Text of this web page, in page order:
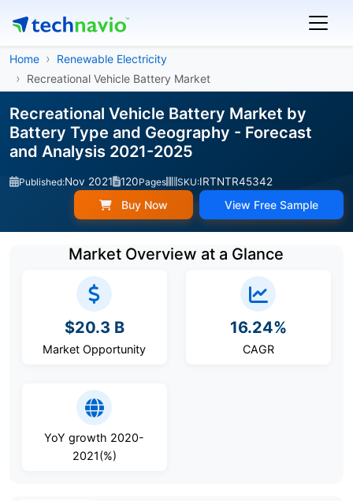
Home
Renewable Electricity
Recreational Vehicle Battery Market
Recreational Vehicle Battery Market by
Battery Type and Geography - Forecast
and Analysis 2021-2025
Published:Nov 2021 120Pages SKU:IRTNTR45342
Buy Now View Free Sample
Market Overview at a Glance
$20.3 B
Market Opportunity
16.24%
CAGR
YoY growth 2020-
2021(%)